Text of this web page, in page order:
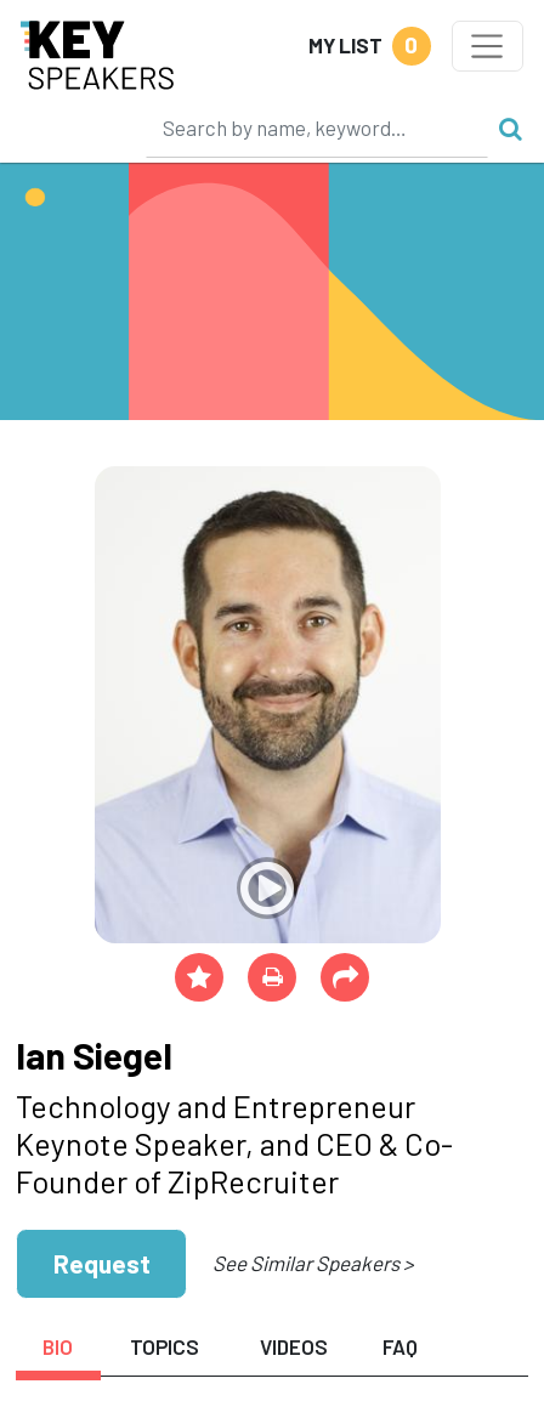
MY LIST 0
Ian Siegel
Technology and Entrepreneur
Keynote Speaker, and CEO & Co-
Founder of ZipRecruiter
Request See Similar Speakers >
BIO TOPICS VIDEOS FAQ